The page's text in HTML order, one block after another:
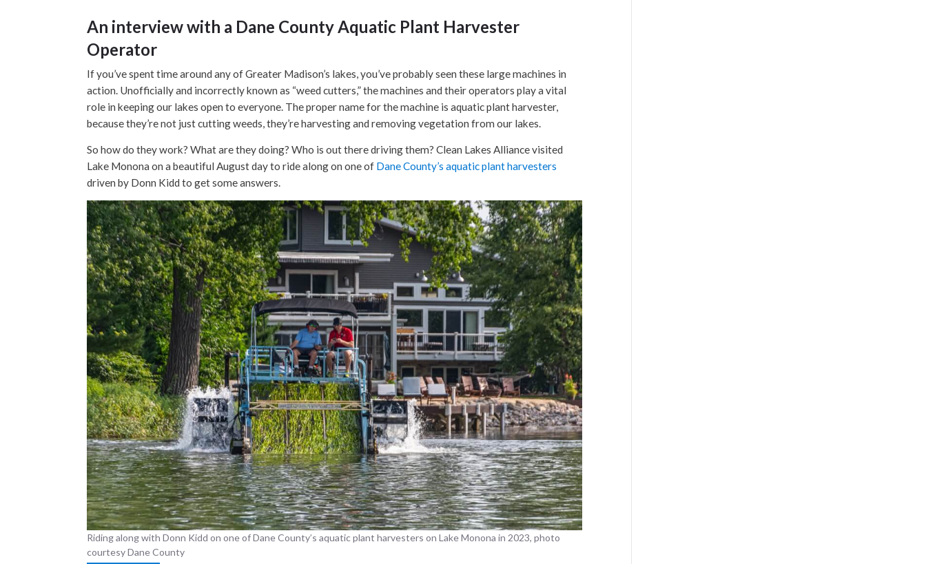
An interview with a Dane County Aquatic Plant Harvester
Operator
If you’ve spent time around any of Greater Madison’s lakes, you’ve probably seen these large machines in
action. Unofficially and incorrectly known as “weed cutters,” the machines and their operators play a vital
role in keeping our lakes open to everyone. The proper name for the machine is aquatic plant harvester,
because they’re not just cutting weeds, they’re harvesting and removing vegetation from our lakes.
So how do they work? What are they doing? Who is out there driving them? Clean Lakes Alliance visited
Lake Monona on a beautiful August day to ride along on one of Dane County’s aquatic plant harvesters
driven by Donn Kidd to get some answers.
Riding along with Donn Kidd on one of Dane County’s aquatic plant harvesters on Lake Monona in 2023, photo
courtesy Dane County